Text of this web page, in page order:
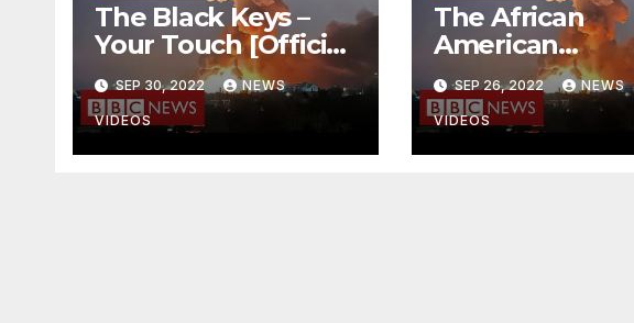
The Black Keys –
Your Touch [Official
Music Video]
SEP 30, 2022 NEWS
VIDEOS
The African
American
Philosophers
SEP 26, 2022 NEWS
VIDEOS